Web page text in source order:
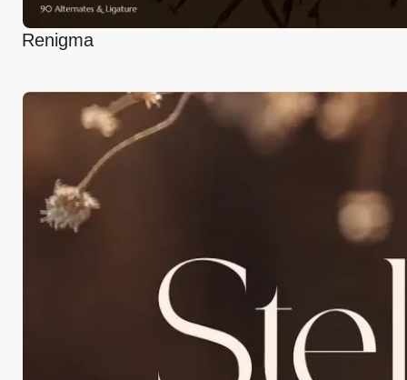
Renigma